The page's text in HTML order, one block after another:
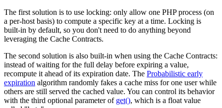
The first solution is to use locking: only allow one PHP process (on
a per-host basis) to compute a specific key at a time. Locking is
built-in by default, so you don't need to do anything beyond
leveraging the Cache Contracts.
The second solution is also built-in when using the Cache Contracts:
instead of waiting for the full delay before expiring a value,
recompute it ahead of its expiration date. The Probabilistic early
expiration algorithm randomly fakes a cache miss for one user while
others are still served the cached value. You can control its behavior
with the third optional parameter of get(), which is a float value